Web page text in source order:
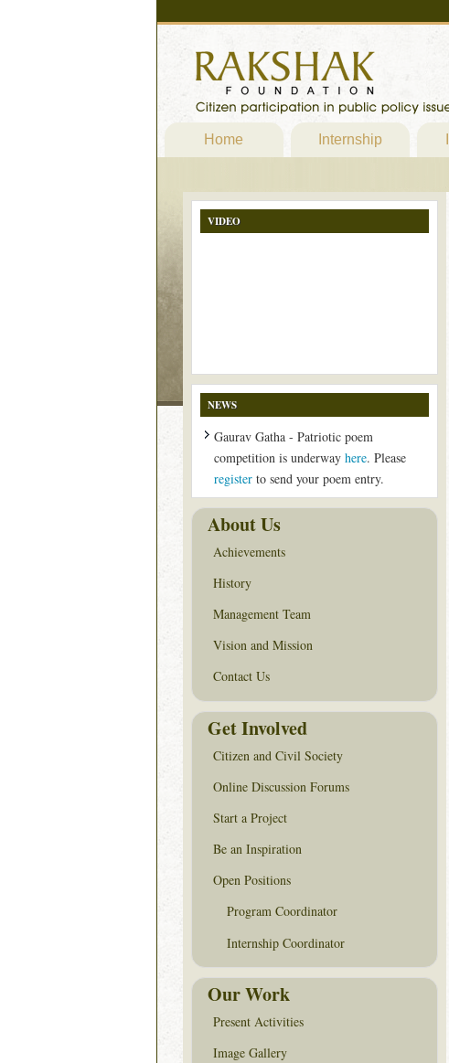
Home Internship
VIDEO
NEWS
Gaurav Gatha - Patriotic poem
competition is underway here. Please
registerto send your poem entry.
About Us
Achievements
History
Management Team
Vision and Mission
Contact Us
Get Involved
Citizen and Civil Society
Online Discussion Forums
Start a Project
Be an Inspiration
Open Positions
Program Coordinator
Internship Coordinator
Our Work
Present Activities
Image Gallery